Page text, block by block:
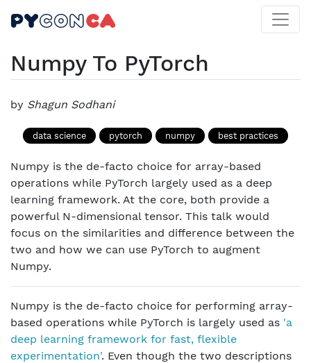
Numpy To PyTorch
by Shagun Sodhani
data science pytorch numpy best practices
Numpy is the de-facto choice for array-based
operations while PyTorch largely used as a deep
learning framework. At the core, both provide a
powerful N-dimensional tensor. This talk would
focus on the similarities and difference between the
two and how we can use PyTorch to augment
Numpy.
Numpy is the de-facto choice for performing array-
based operations while PyTorch is largely used as 'a
deep learning framework for fast, flexible
experimentation'. Even though the two descriptions